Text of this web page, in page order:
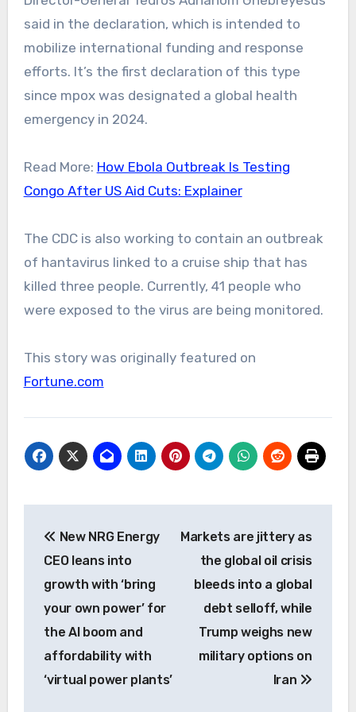
said in the declaration, which is intended to
mobilize international funding and response
efforts. It’s the first declaration of this type
since mpox was designated a global health
emergency in 2024.
Read More: How Ebola Outbreak Is Testing
Congo After US Aid Cuts: Explainer
The CDC is also working to contain an outbreak
of hantavirus linked to a cruise ship that has
killed three people. Currently, 41 people who
were exposed to the virus are being monitored.
This story was originally featured on
Fortune.com
navigation
New NRG Energy
CEO leans into
growth with ‘bring
your own power’ for
the AI boom and
affordability with
‘virtual power plants’
Markets are jittery as
the global oil crisis
bleeds into a global
debt selloff, while
Trump weighs new
military options on
Iran